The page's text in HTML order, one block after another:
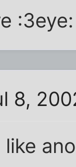
:3eye:
8,
like